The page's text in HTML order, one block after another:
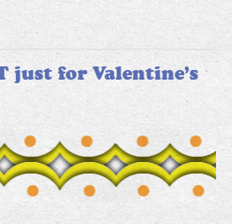
just for Valentine’s